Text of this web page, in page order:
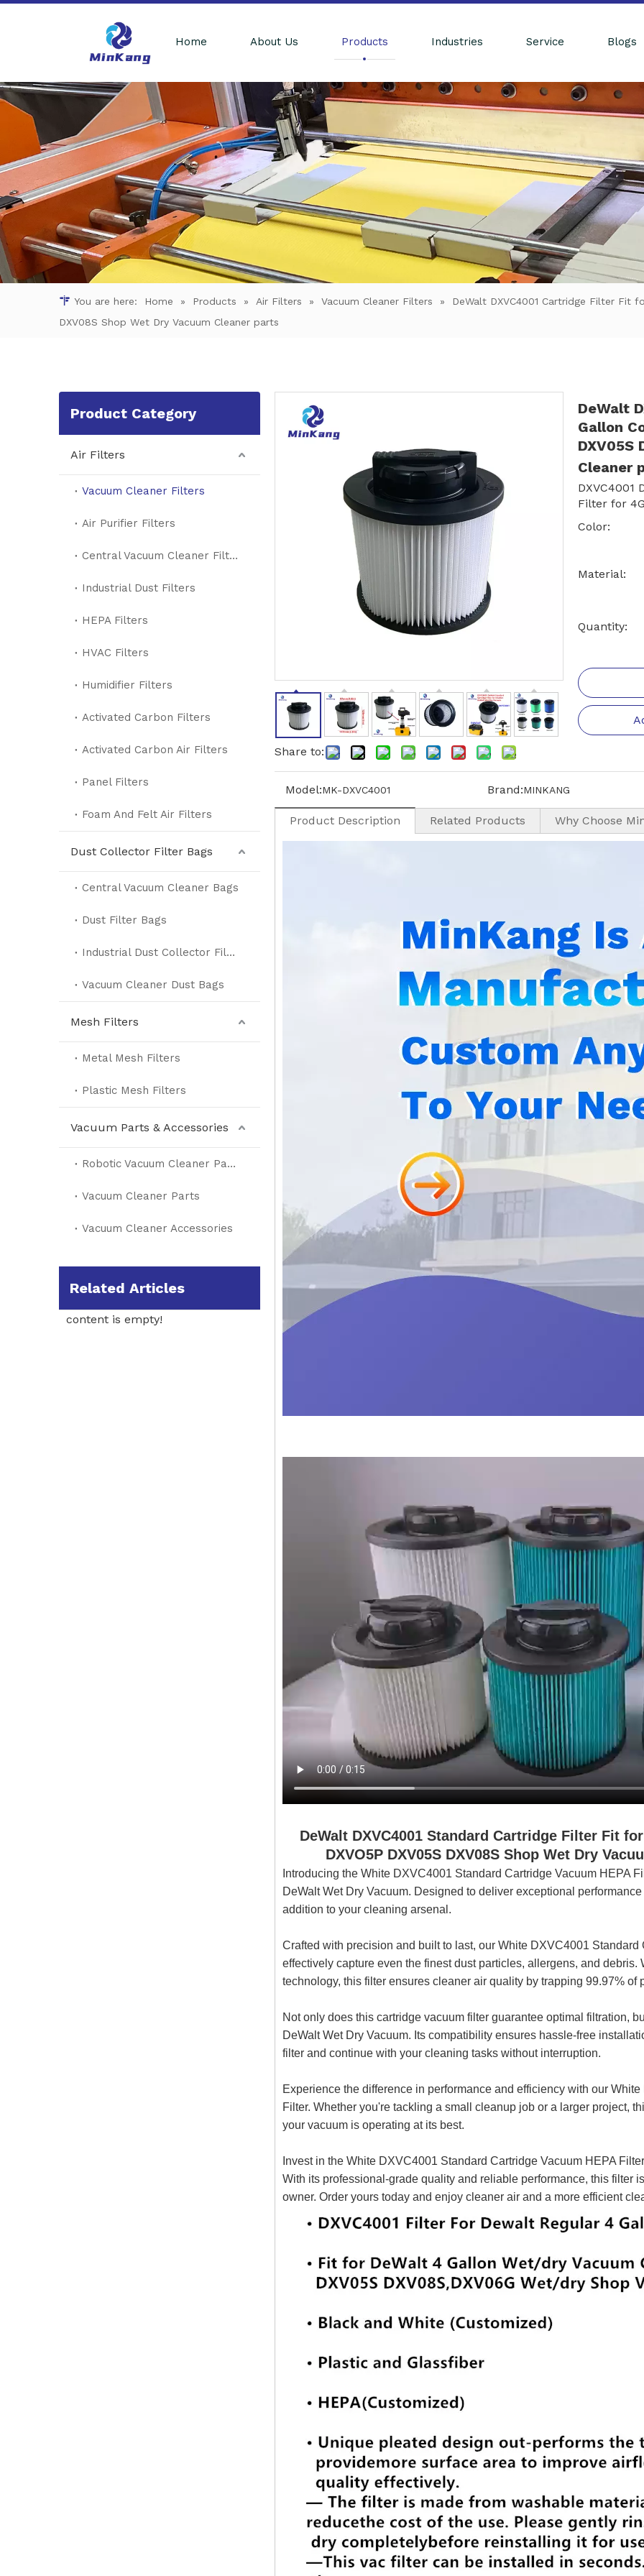
Home About Us Products Industries Service Blogs
You are here: Home » Products » Air Filters » Vacuum Cleaner Filters »
DeWalt DXVC4001 Cartridge Filter Fit
DXV08S Shop Wet Dry Vacuum Cleaner parts
Product Category
Air Filters
Vacuum Cleaner Filters
Air Purifier Filters
Central Vacuum Cleaner Filters
Industrial Dust Filters
HEPA Filters
HVAC Filters
Humidifier Filters
Activated Carbon Filters
Activated Carbon Air Filters
Panel Filters
Foam And Felt Air Filters
Dust Collector Filter Bags
Central Vacuum Cleaner Bags
Dust Filter Bags
Industrial Dust Collector Filter Bags
Vacuum Cleaner Dust Bags
Mesh Filters
Metal Mesh Filters
Plastic Mesh Filters
Vacuum Parts & Accessories
Robotic Vacuum Cleaner Parts
Vacuum Cleaner Parts
Vacuum Cleaner Accessories
Related Articles
content is empty!
Share to:
DeWalt
Gallon
DXV05S
Cleaner
DXVC4001
Filter for
Color:
Material:
Quantity:
Model:MK-DXVC4001 Brand:MINKANG
Product Description Related Products Why Choose
DeWalt DXVC4001 Standard Cartridge Filter Fit
DXVO5P DXV05S DXV08S Shop Wet Dry
Introducing the White DXVC4001 Standard Cartridge Vacuum HEPA
DeWalt Wet Dry Vacuum. Designed to deliver exceptional
addition to your cleaning arsenal.
Crafted with precision and built to last, our White DXVC4001
effectively capture even the finest dust particles, allergens, and
technology, this filter ensures cleaner air quality by trapping 99.97% of
Not only does this cartridge vacuum filter guarantee optimal filtration,
DeWalt Wet Dry Vacuum. Its compatibility ensures hassle-free
filter and continue with your cleaning tasks without interruption.
Experience the difference in performance and efficiency with our
Filter. Whether you're tackling a small cleanup job or a larger project,
your vacuum is operating at its best.
Invest in the White DXVC4001 Standard Cartridge Vacuum HEPA
With its professional-grade quality and reliable performance, this filter
owner. Order yours today and enjoy cleaner air and a more efficient